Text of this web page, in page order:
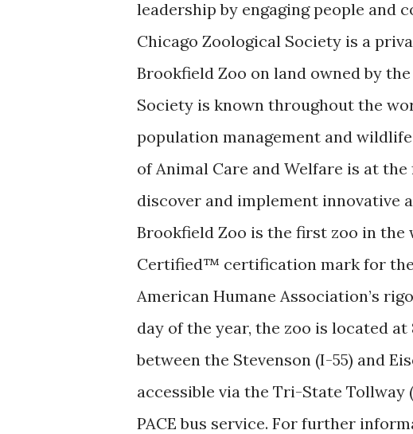
leadership by engaging people and
Chicago Zoological Society is a
Brookfield Zoo on land owned by
Society is known throughout the
population management and
of Animal Care and Welfare is at
discover and implement innovative
Brookfield Zoo is the first zoo in the
Certified™ certification mark for
American Humane Association’s
day of the year, the zoo is located
between the Stevenson (I-55) and
accessible via the Tri-State Tollway
PACE bus service. For further